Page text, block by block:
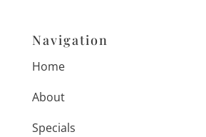
Navigation
Home
About
Specials